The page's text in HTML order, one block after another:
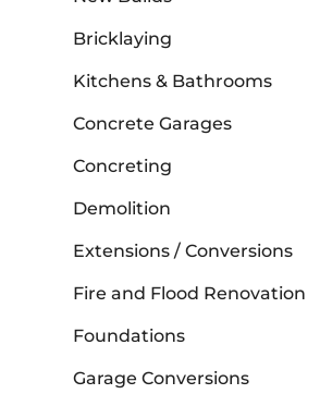
Bricklaying
Kitchens & Bathrooms
Concrete Garages
Concreting
Demolition
Extensions / Conversions
Fire and Flood Renovation
Foundations
Garage Conversions